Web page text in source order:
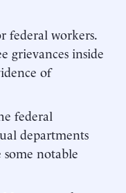
federal workers.
grievances inside
of
federal
departments
notable